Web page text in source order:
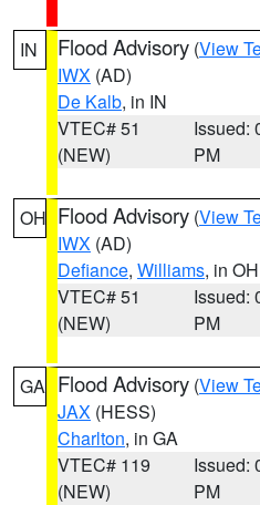
IN Flood Advisory (View
IWX (AD)
De Kalb, in IN
VTEC# 51
(NEW)
Issued:
PM
OH Flood Advisory (View
IWX (AD)
Defiance, Williams, in OH
VTEC# 51
(NEW)
Issued:
PM
GA Flood Advisory (View
JAX (HESS)
Charlton, in GA
VTEC# 119
(NEW)
Issued:
PM